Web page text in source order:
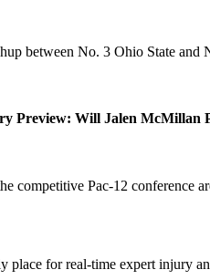
between No. 3 Ohio State and
Preview: Will Jalen McMillan
competitive Pac-12 conference
place for real-time expert injury